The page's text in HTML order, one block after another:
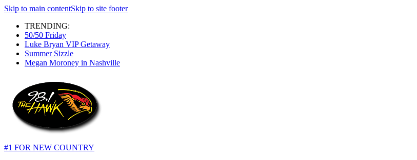
Skip to main contentSkip to site footer
TRENDING:
50/50 Friday
Luke Bryan VIP Getaway
Summer Sizzle
Megan Moroney in Nashville
#1 FOR NEW COUNTRY